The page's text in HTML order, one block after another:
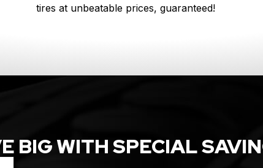
tires at unbeatable prices, guaranteed!
BIG WITH SPECIAL